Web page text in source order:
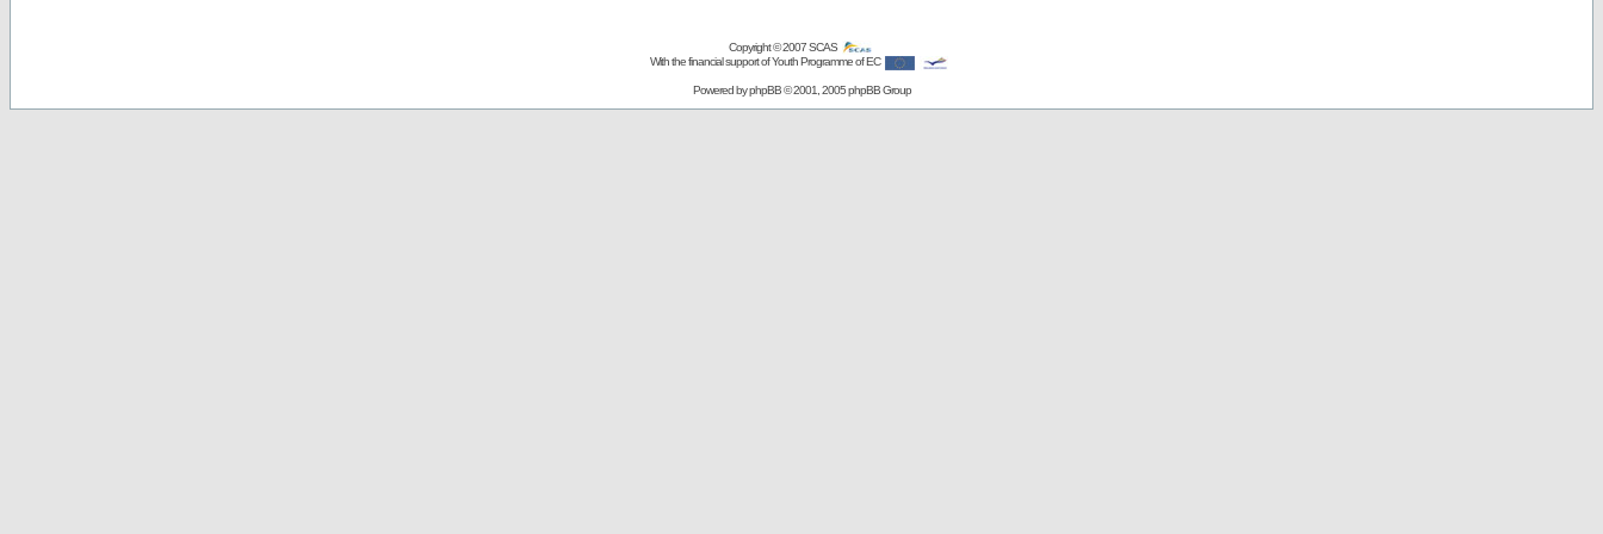
Copyright © 2007SCAS
With the financial support of Youth Programme of EC
Powered byphpBB© 2001, 2005 phpBB Group